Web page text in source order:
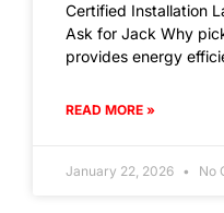
Certified Installation
Ask for Jack Why
provides energy
READ MORE »
January 22, 2026 No